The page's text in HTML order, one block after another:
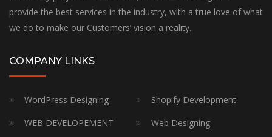
provide the best services in the industry, with a true love of what
we do to make our Customers’ vision a reality.
COMPANY LINKS
WordPress Designing
Shopify Development
WEB DEVELOPEMENT
Web Designing